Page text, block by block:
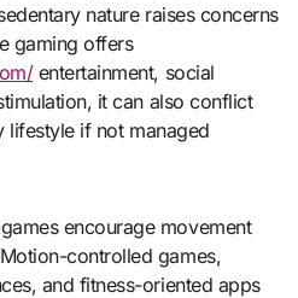
nature raises concerns
gaming offers
entertainment, social
it can also conflict
lifestyle if not managed
encourage movement
controlled games,
and fitness-oriented apps